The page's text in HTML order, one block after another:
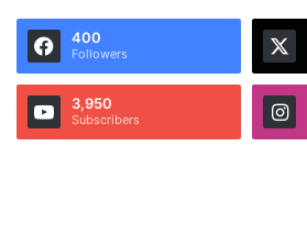
400
Followers
3,950
Subscribers